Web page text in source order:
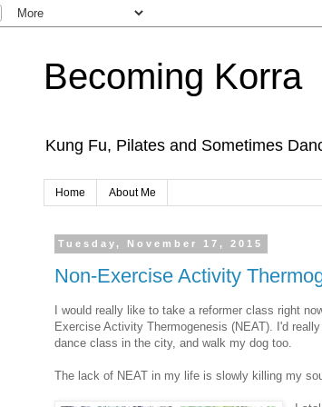
Becoming Korra
Kung Fu, Pilates and Sometimes
Home About Me
Tuesday, November 17, 2015
Non-Exercise Activity
I would really like to take a reformer class right
Exercise Activity Thermogenesis (NEAT). I'd
dance class in the city, and walk my dog too.
The lack of NEAT in my life is slowly killing my